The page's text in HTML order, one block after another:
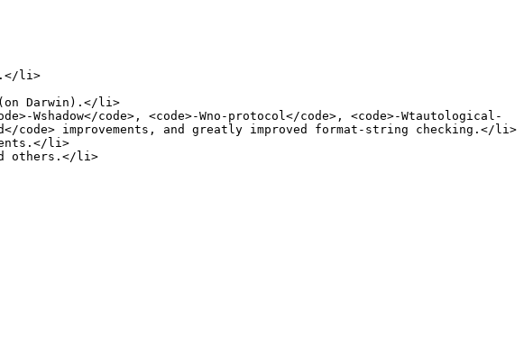
li>
Darwin).</li>
code>, <code>-Wno-protocol</code>, <code>-Wtautological-
code> improvements, and greatly improved format-string checking.</li>
li>
others.</li>